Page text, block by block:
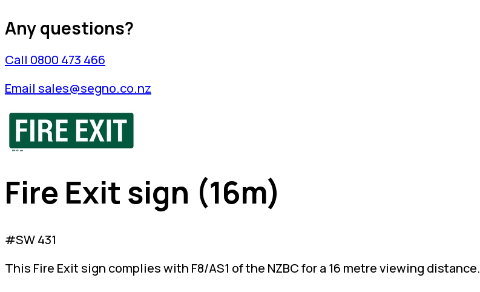
Any questions?
Call 0800 473 466
Email sales@segno.co.nz
Fire Exit sign (16m)
#SW 431
This Fire Exit sign complies with F8/AS1 of the NZBC for a 16 metre viewing distance.